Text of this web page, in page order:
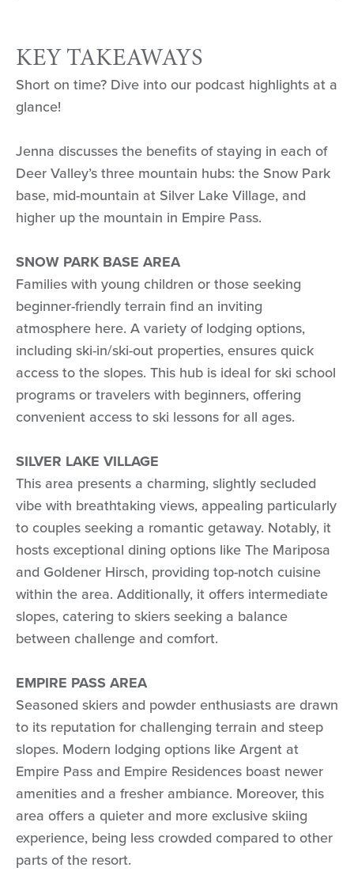
KEY TAKEAWAYS
Short on time? Dive into our podcast highlights at a
glance!
Jenna discusses the benefits of staying in each of
Deer Valley’s three mountain hubs: the Snow Park
base, mid-mountain at Silver Lake Village, and
higher up the mountain in Empire Pass.
SNOW PARK BASE AREA
Families with young children or those seeking
beginner-friendly terrain find an inviting
atmosphere here. A variety of lodging options,
including ski-in/ski-out properties, ensures quick
access to the slopes. This hub is ideal for ski school
programs or travelers with beginners, offering
convenient access to ski lessons for all ages.
SILVER LAKE VILLAGE
This area presents a charming, slightly secluded
vibe with breathtaking views, appealing particularly
to couples seeking a romantic getaway. Notably, it
hosts exceptional dining options like The Mariposa
and Goldener Hirsch, providing top-notch cuisine
within the area. Additionally, it offers intermediate
slopes, catering to skiers seeking a balance
between challenge and comfort.
EMPIRE PASS AREA
Seasoned skiers and powder enthusiasts are drawn
to its reputation for challenging terrain and steep
slopes. Modern lodging options like Argent at
Empire Pass and Empire Residences boast newer
amenities and a fresher ambiance. Moreover, this
area offers a quieter and more exclusive skiing
experience, being less crowded compared to other
parts of the resort.